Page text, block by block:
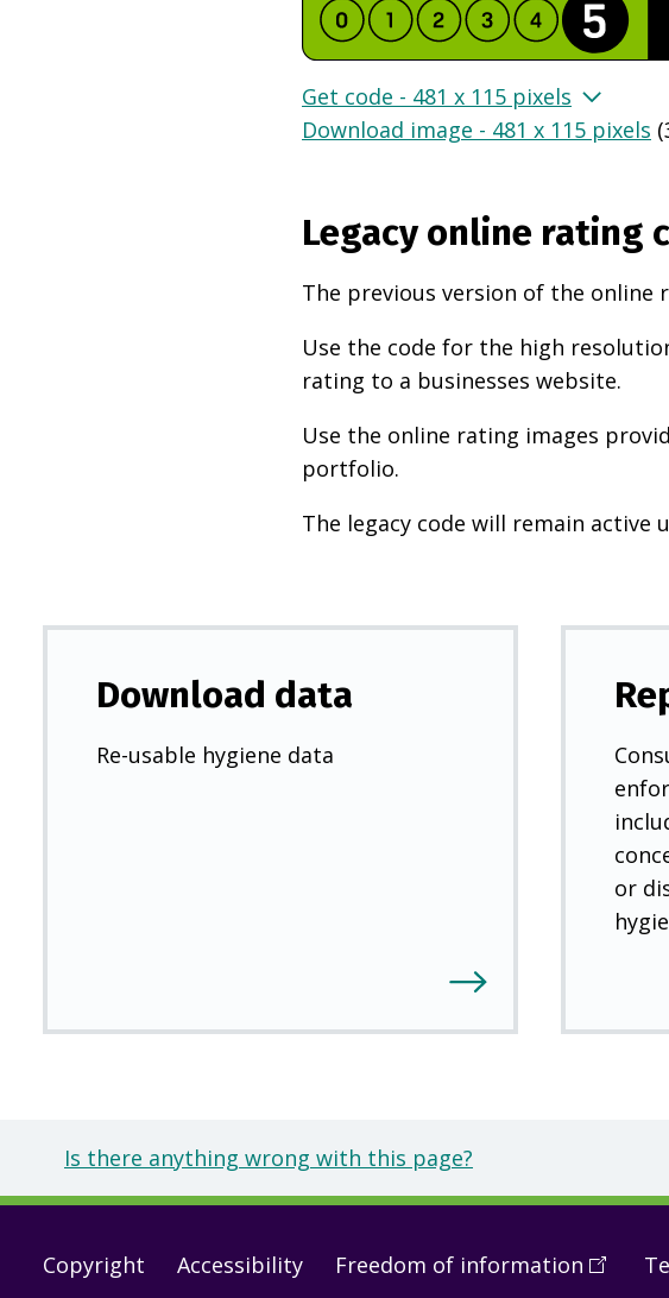
Get code - 481 x 115 pixels
Download image - 481 x 115 pixels (
Legacy online rating
The previous version of the online
Use the code for the high
rating to a businesses website.
Use the online rating images
portfolio.
The legacy code will remain
Download data
Re-usable hygiene data
or
Is there anything wrong with this page?
Footer
Copyright Accessibility Freedom of information (Open